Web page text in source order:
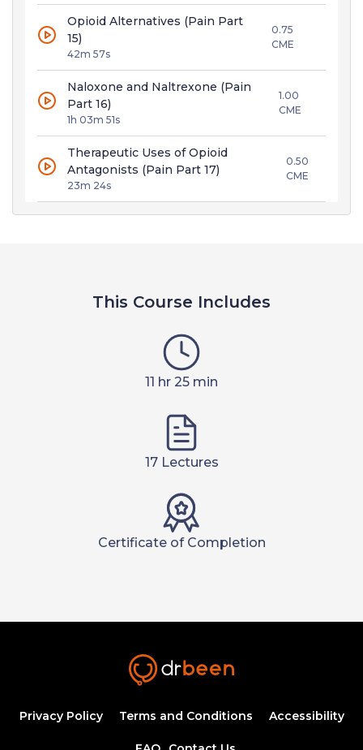
Opioid Alternatives (Pain Part
15)
42m 57s
0.75
CME
Naloxone and Naltrexone (Pain
Part 16)
1h 03m 51s
1.00
CME
Therapeutic Uses of Opioid
Antagonists (Pain Part 17)
23m 24s
0.50
CME
This Course Includes
11 hr 25 min
17 Lectures
Certificate of Completion
Privacy Policy Terms and Conditions Accessibility